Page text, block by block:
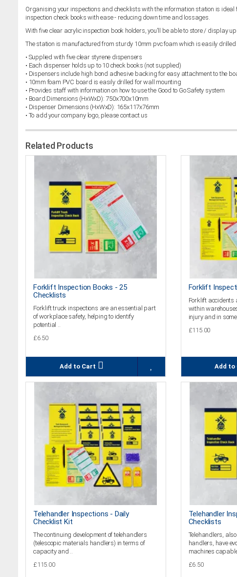
Organising your inspections and checklists with the information station is
inspection check books with ease - reducing down time and lossages.
With five clear acrylic inspection book holders, you'll be able to store / display
The station is manufactured from sturdy 10mm pvc foam which is easily
• Supplied with five clear styrene dispensers
• Each dispenser holds up to 10 check books (not supplied)
• Dispensers include high bond adhesive backing for easy attachment to the
• 10mm foam PVC board is easily drilled for wall mounting
• Provides staff with information on how to use the Good to Go Safety system
• Board Dimensions (HxWxD): 750x700x10mm
• Dispenser Dimensions (HxWxD): 165x117x76mm
• To add your company logo, please contact us
Related Products
Forklift Inspection Books - 25
Checklists
Forklift truck inspections are an essential part
of workplace safety, helping to identify
potential ..
£6.50
Add to Cart
Forklift
Forklift accidents
within
injury and in
£115.00
Add to
Telehandler Inspections - Daily
Checklist Kit
The continuing development of telehandlers
(telescopic materials handlers) in terms of
capacity and ..
£115.00
Telehandler
Checklists
Telehandlers,
handlers, have
machines
£6.50